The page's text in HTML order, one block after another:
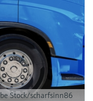
Stock/scharfsinn86